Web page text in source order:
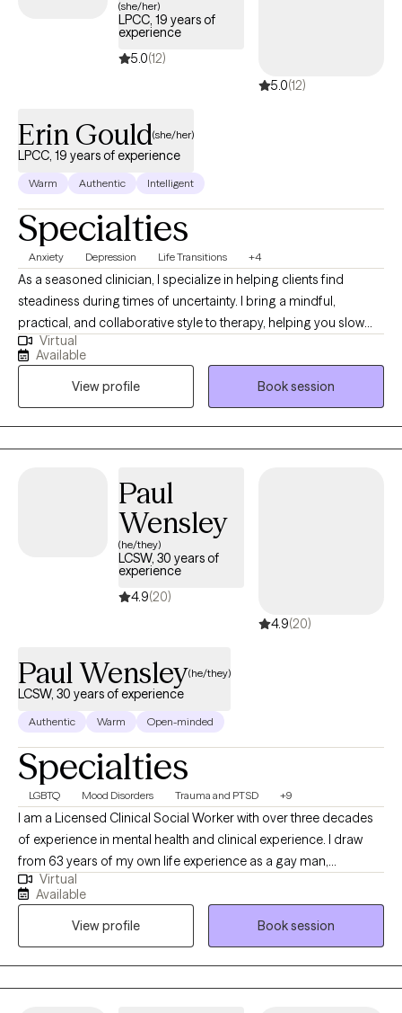
(she/her)
LPCC, 19 years of
experience
5.0(12)
5.0(12)
Erin Gould(she/her)
LPCC, 19 years of experience
Warm Authentic Intelligent
Specialties
Anxiety Depression Life Transitions +4
As a seasoned clinician, I specialize in helping clients find
steadiness during times of uncertainty. I bring a mindful,
practical, and collaborative style to therapy, helping you slow
down, make sense of your experiences, and build the skills and
confidence needed to create meaningful change. My goal is to
offer a grounded, compassionate space where you can
reconnect with your strengths and move toward a life that feels
more aligned and intentional.
Virtual
Available
View profile
Book session
Paul
Wensley
(he/they)
LCSW, 30 years of
experience
4.9(20)
4.9(20)
Paul Wensley(he/they)
LCSW, 30 years of experience
Authentic Warm Open-minded
Specialties
LGBTQ Mood Disorders Trauma and PTSD +9
I am a Licensed Clinical Social Worker with over three decades
of experience in mental health and clinical experience. I draw
from 63 years of my own life experience as a gay man,
educational (MSW from the University of Connecticut) and
practical knowledge. Thus I understand what it’s like to be
marginalized, and feel different like you don’t belong. I use a
compassionate, non- judgmental, understanding, strength
based approach by acknowledging and welcoming your whole
person, body, mind, and spirit. I can help one understand who
Virtual
Available
View profile
Book session